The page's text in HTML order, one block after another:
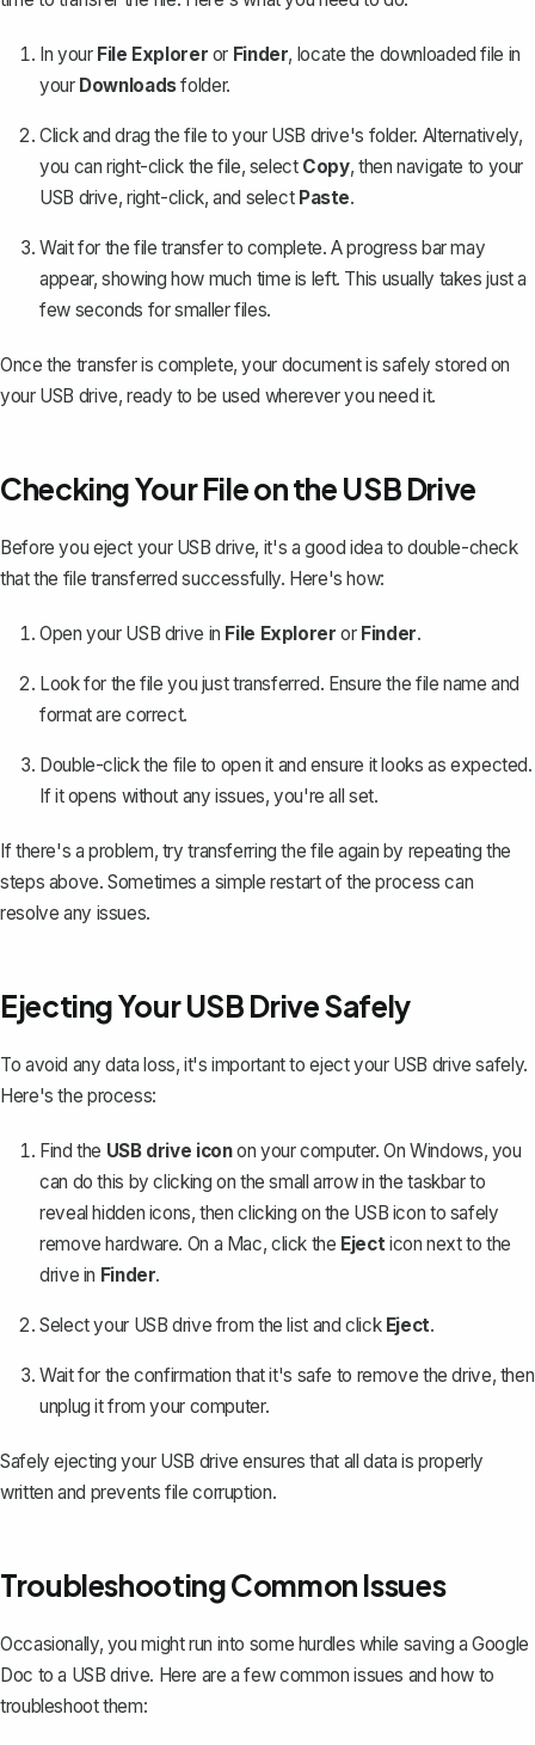
In your File Explorer or Finder, locate the downloaded file in
your Downloadsfolder.
Click and drag the file to your USB drive's folder. Alternatively,
you can right-click the file, select Copy, then navigate to your
USB drive, right-click, and select Paste.
Wait for the file transfer to complete. A progress bar may
appear, showing how much time is left. This usually takes just a
few seconds for smaller files.
Once the transfer is complete, your document is safely stored on
your USB drive, ready to be used wherever you need it.
Checking Your File on the USB Drive
Before you eject your USB drive, it's a good idea to double-check
that the file transferred successfully. Here's how:
Open your USB drive in File Explorer or Finder.
Look for the file you just transferred. Ensure the file name and
format are correct.
Double-click the file to open it and ensure it looks as expected.
If it opens without any issues, you're all set.
If there's a problem, try transferring the file again by repeating the
steps above. Sometimes a simple restart of the process can
resolve any issues.
Ejecting Your USB Drive Safely
To avoid any data loss, it's important to eject your USB drive safely.
Here's the process:
Find the USB drive iconon your computer. On Windows, you
can do this by clicking on the small arrow in the taskbar to
reveal hidden icons, then clicking on the USB icon to safely
remove hardware. On a Mac, click the Ejecticon next to the
drive in Finder.
Select your USB drive from the list and click Eject.
Wait for the confirmation that it's safe to remove the drive, then
unplug it from your computer.
Safely ejecting your USB drive ensures that all data is properly
written and prevents file corruption.
Troubleshooting Common Issues
Occasionally, you might run into some hurdles while saving a Google
Doc to a USB drive. Here are a few common issues and how to
troubleshoot them: